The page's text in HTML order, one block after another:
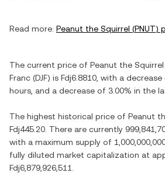
Read more: Peanut the Squirrel (PNUT)
The current price of Peanut the Squirrel
Franc (DJF) is Fdj6.8810 , with a decrease
hours, and a decrease of 3.00% in the
The highest historical price of Peanut
Fdj445.20 . There are currently
with a maximum supply of
fully diluted market capitalization at
Fdj6,879,926,511